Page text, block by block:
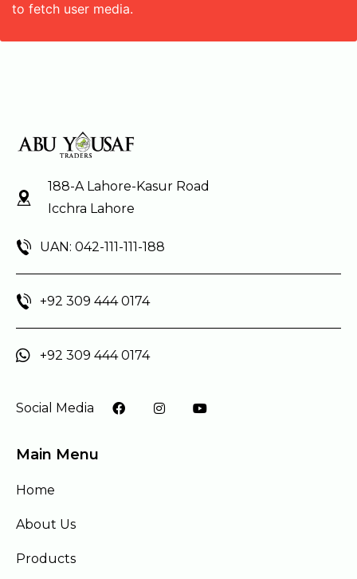
to fetch user media.
188-A Lahore-Kasur Road
Icchra Lahore
UAN: 042-111-111-188
+92 309 444 0174
+92 309 444 0174
Social Media
Main Menu
Home
About Us
Products